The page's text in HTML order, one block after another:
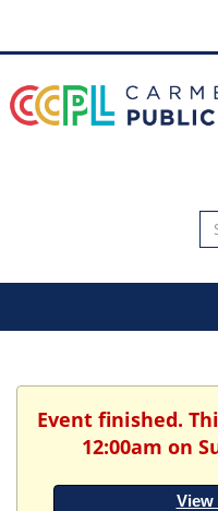
Event finished.
12:00am on
View